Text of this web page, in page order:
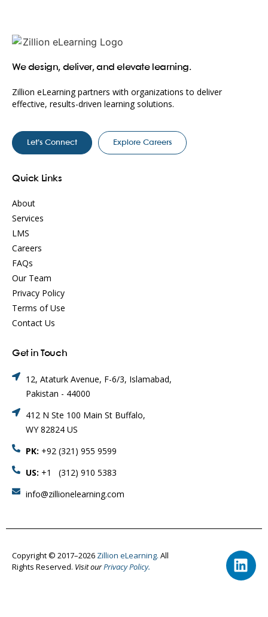
We design, deliver, and elevate learning.
Zillion eLearning partners with organizations to deliver
effective, results-driven learning solutions.
Let’s Connect Explore Careers
Quick Links
About
Services
LMS
Careers
FAQs
Our Team
Privacy Policy
Terms of Use
Contact Us
Get in Touch
12, Ataturk Avenue, F-6/3, Islamabad,
Pakistan - 44000
412 N Ste 100 Main St Buffalo,
WY 82824 US
PK: +92 (321) 955 9599
US: +1 (312) 910 5383
info@zillionelearning.com
Copyright © 2017–2026 Zillion eLearning. All
Rights Reserved. Visit ourPrivacy Policy.